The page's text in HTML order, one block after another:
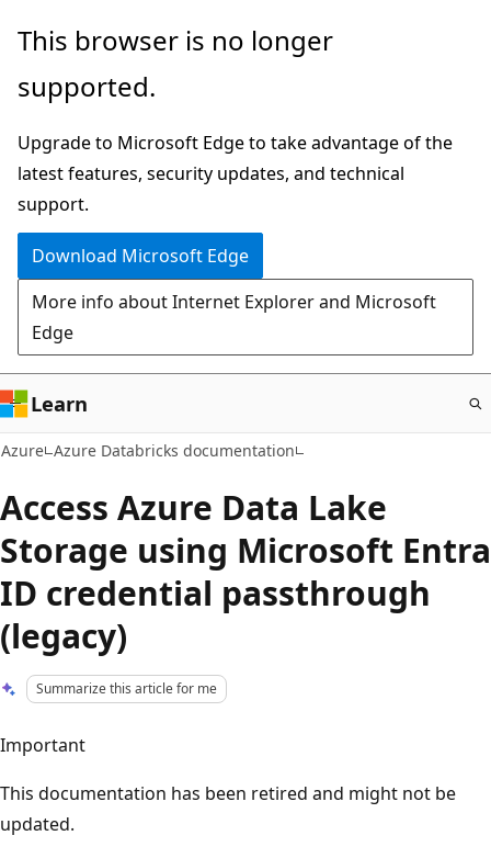
Skip
main
This browser is no longer
supported.
Upgrade to Microsoft Edge to take advantage of the
latest features, security updates, and technical
support.
Download Microsoft Edge
More info about Internet Explorer and Microsoft
Edge
Learn
Azure Azure Databricks documentation
Access Azure Data Lake
Storage using Microsoft Entra
ID credential passthrough
(legacy)
Summarize this article for me
Important
This documentation has been retired and might not be
updated.